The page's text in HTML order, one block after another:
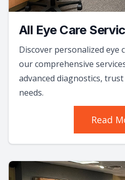
All Eye Care
Discover personalized eye
our comprehensive
advanced diagnostics,
needs.
Read